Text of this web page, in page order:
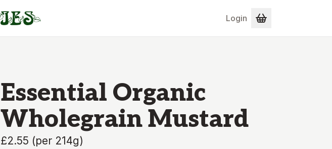
Login
Essential Organic
Wholegrain Mustard
£2.55 (per 214g)